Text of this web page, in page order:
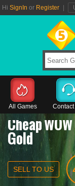
Hi SignIn or Register
All Games
Cheap
Gold
SELL TO US